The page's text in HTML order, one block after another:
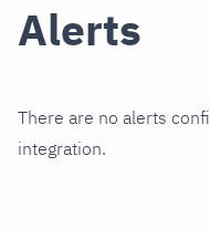
Alerts
There are no alerts
integration.